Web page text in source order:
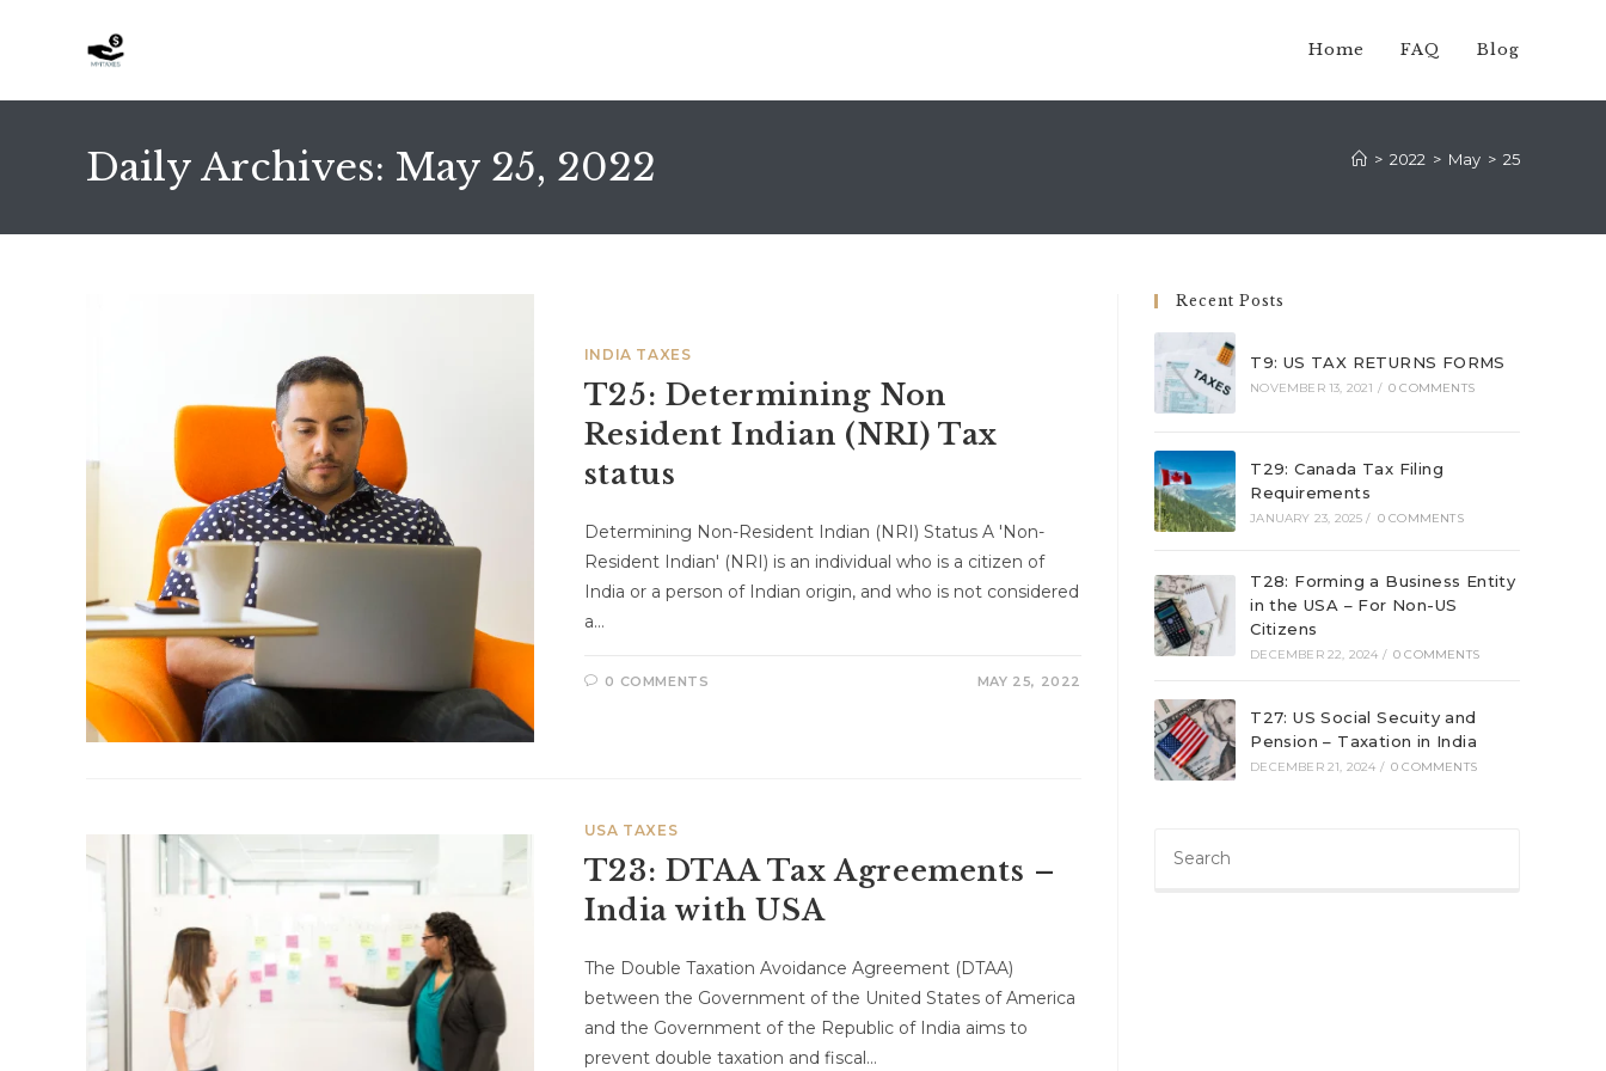
Home FAQ Blog
Daily Archives: May 25, 2022 > 2022 > May > 25
INDIA TAXES
T25: Determining Non
Resident Indian (NRI) Tax
status
Determining Non-Resident Indian (NRI) Status A 'Non-
Resident Indian' (NRI) is an individual who is a citizen of
India or a person of Indian origin, and who is not considered
a…
0 COMMENTS MAY 25, 2022
USA TAXES
T23: DTAA Tax Agreements –
India with USA
The Double Taxation Avoidance Agreement (DTAA)
between the Government of the United States of America
and the Government of the Republic of India aims to
prevent double taxation and fiscal…
Recent Posts
T9: US TAX RETURNS FORMS
NOVEMBER 13, 2021 / 0 COMMENTS
T29: Canada Tax Filing
Requirements
JANUARY 23, 2025 / 0 COMMENTS
T28: Forming a Business Entity
in the USA – For Non-US
Citizens
DECEMBER 22, 2024 / 0 COMMENTS
T27: US Social Secuity and
Pension – Taxation in India
DECEMBER 21, 2024 / 0 COMMENTS